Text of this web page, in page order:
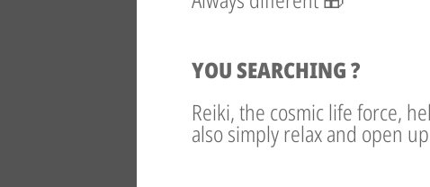
YOU SEARCHING ?
Reiki, the cosmic life force,
also simply relax and open